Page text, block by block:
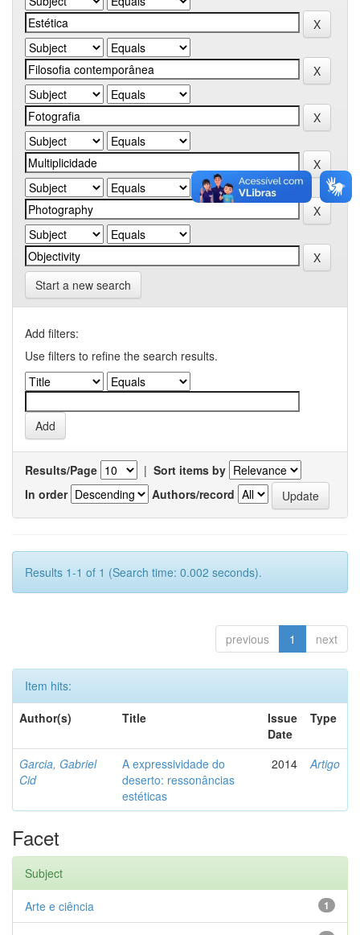
Start a new search
Add filters:
Use filters to refine the search results.
Results/Page | Sort items by
In order
Authors/record
Results 1-1 of 1 (Search time: 0.002 seconds).
previous 1 next
Item hits:
Author(s)
Title
Issue
Date
Type
Garcia, Gabriel
Cid
A expressividade do
deserto: ressonâncias
estéticas
2014 Artigo
Facet
Subject
1
Arte e ciência